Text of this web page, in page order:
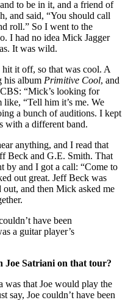
to be in it, and a friend of
and said, “You should call
roll.” So I went to the
I had no idea Mick Jagger
It was wild.
it off, so that was cool. A
his album Primitive Cool, and
“Mick’s looking for
like, “Tell him it’s me. We
a bunch of auditions. I kept
with a different band.
anything, and I read that
Beck and G.E. Smith. That
by and I got a call: “Come to
out great. Jeff Beck was
out, and then Mick asked me
have been
a guitar player’s
Satriani on that tour?
was that Joe would play the
say, Joe couldn’t have been